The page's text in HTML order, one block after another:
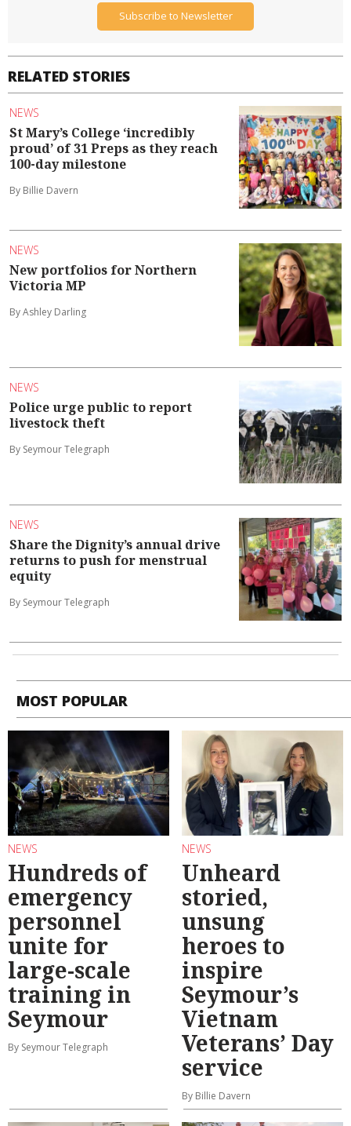
RELATED STORIES
NEWS
St Mary’s College ‘incredibly
proud’ of 31 Preps as they reach
100-day milestone
By Billie Davern
NEWS
New portfolios for Northern
Victoria MP
By Ashley Darling
NEWS
Police urge public to report
livestock theft
By Seymour Telegraph
NEWS
Share the Dignity’s annual drive
returns to push for menstrual
equity
By Seymour Telegraph
Subscribe to Newsletter
MOST POPULAR
NEWS
Hundreds of
emergency
personnel
unite for
large-scale
training in
Seymour
By Seymour Telegraph
NEWS
Unheard
storied,
unsung
heroes to
inspire
Seymour’s
Vietnam
Veterans’ Day
service
By Billie Davern